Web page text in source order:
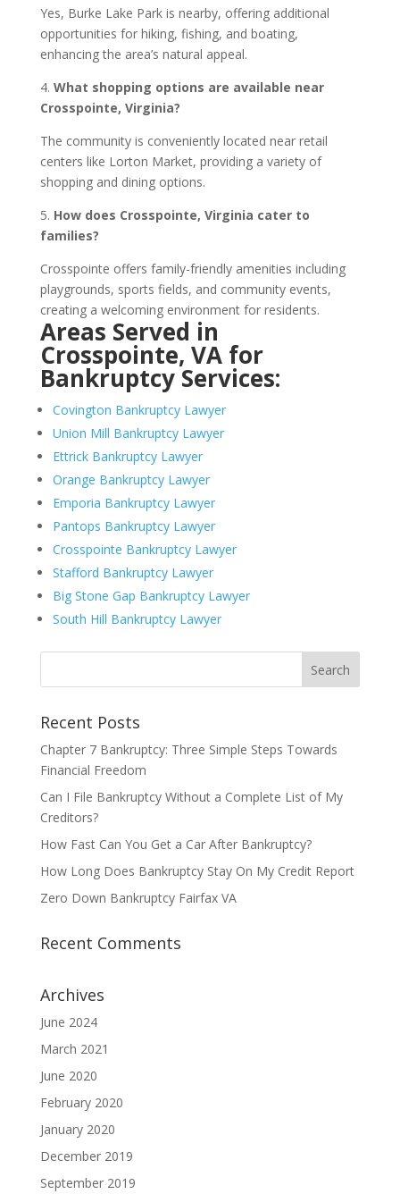
Yes, Burke Lake Park is nearby, offering additional
opportunities for hiking, fishing, and boating,
enhancing the area’s natural appeal.
4. What shopping options are available near
Crosspointe, Virginia?
The community is conveniently located near retail
centers like Lorton Market, providing a variety of
shopping and dining options.
5. How does Crosspointe, Virginia cater to
families?
Crosspointe offers family-friendly amenities including
playgrounds, sports fields, and community events,
creating a welcoming environment for residents.
Areas Served in
Crosspointe, VA for
Bankruptcy Services:
Covington Bankruptcy Lawyer
Union Mill Bankruptcy Lawyer
Ettrick Bankruptcy Lawyer
Orange Bankruptcy Lawyer
Emporia Bankruptcy Lawyer
Pantops Bankruptcy Lawyer
Crosspointe Bankruptcy Lawyer
Stafford Bankruptcy Lawyer
Big Stone Gap Bankruptcy Lawyer
South Hill Bankruptcy Lawyer
Recent Posts
Chapter 7 Bankruptcy: Three Simple Steps Towards
Financial Freedom
Can I File Bankruptcy Without a Complete List of My
Creditors?
How Fast Can You Get a Car After Bankruptcy?
How Long Does Bankruptcy Stay On My Credit Report
Zero Down Bankruptcy Fairfax VA
Recent Comments
Archives
June 2024
March 2021
June 2020
February 2020
January 2020
December 2019
September 2019